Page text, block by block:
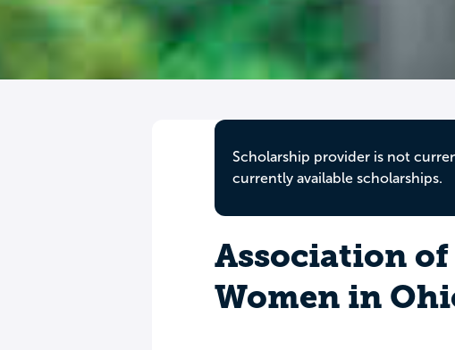
Scholarship provider is not
currently available scholarships.
Association
Women in